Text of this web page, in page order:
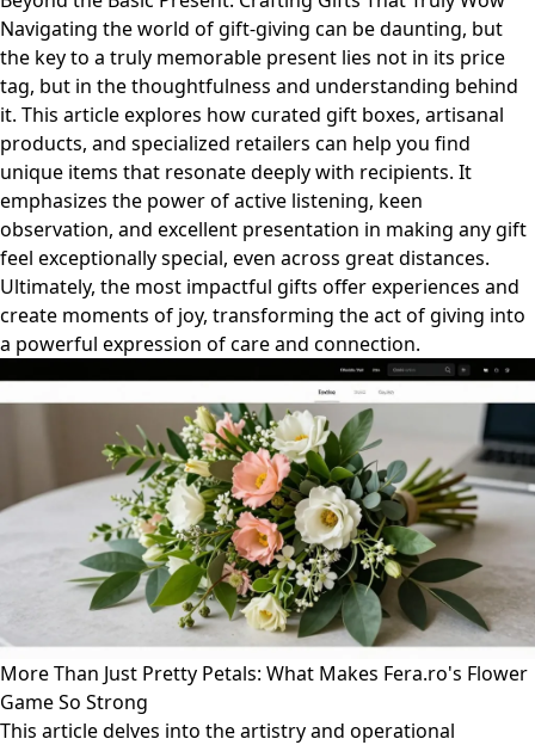
Navigating the world of gift-giving can be daunting, but
the key to a truly memorable present lies not in its price
tag, but in the thoughtfulness and understanding behind
it. This article explores how curated gift boxes, artisanal
products, and specialized retailers can help you find
unique items that resonate deeply with recipients. It
emphasizes the power of active listening, keen
observation, and excellent presentation in making any gift
feel exceptionally special, even across great distances.
Ultimately, the most impactful gifts offer experiences and
create moments of joy, transforming the act of giving into
a powerful expression of care and connection.
More Than Just Pretty Petals: What Makes Fera.ro's Flower
Game So Strong
This article delves into the artistry and operational